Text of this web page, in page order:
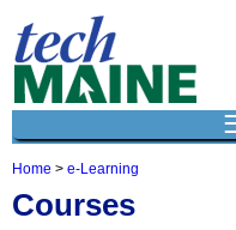
Y
o
Home > e-Learning
Courses